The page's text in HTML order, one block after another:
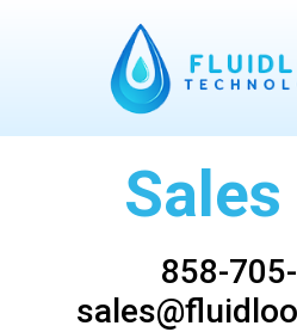
858-